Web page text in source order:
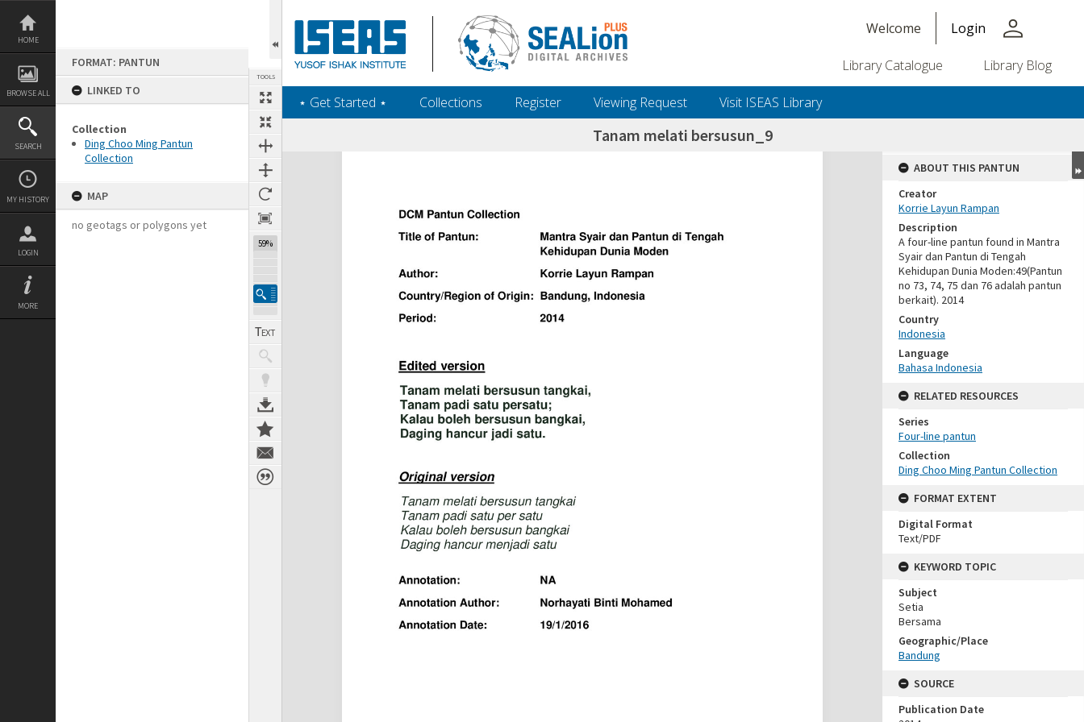
Skip
content
HOME
BROWSE ALL
SEARCH
MY HISTORY
LOGIN
MORE
FORMAT: PANTUN
LINKED TO
Collection
Ding Choo Ming Pantun
Collection
MAP
no geotags or polygons yet
TOOLS
59%
Welcome Login person
Library Catalogue Library Blog
‎⋆ Get Started ‎⋆ Collections Register Viewing Request Visit ISEAS Library
Tanam melati bersusun_9
Expand/collapse
ABOUT THIS PANTUN
Creator
Korrie Layun Rampan
Description
A four-line pantun found in Mantra
Syair dan Pantun di Tengah
Kehidupan Dunia Moden:49(Pantun
no 73, 74, 75 dan 76 adalah pantun
berkait). 2014
Country
Indonesia
Language
Bahasa Indonesia
RELATED RESOURCES
Series
Four-line pantun
Collection
Ding Choo Ming Pantun Collection
FORMAT EXTENT
Digital Format
Text/PDF
KEYWORD TOPIC
Subject
Setia
Bersama
Geographic/Place
Bandung
SOURCE
Publication Date